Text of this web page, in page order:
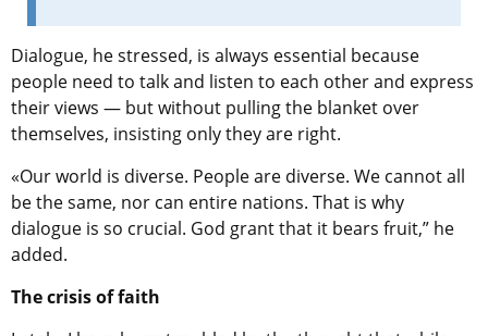
Dialogue, he stressed, is always essential because
people need to talk and listen to each other and express
their views — but without pulling the blanket over
themselves, insisting only they are right.
«Our world is diverse. People are diverse. We cannot all
be the same, nor can entire nations. That is why
dialogue is so crucial. God grant that it bears fruit,” he
added.
The crisis of faith